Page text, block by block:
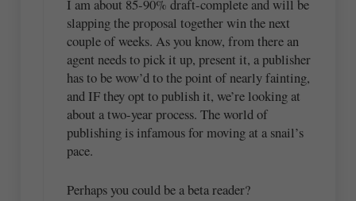
I am about 85-90% draft-complete and will be
slapping the proposal together win the next
couple of weeks. As you know, from there an
agent needs to pick it up, present it, a publisher
has to be wow’d to the point of nearly fainting,
and IF they opt to publish it, we’re looking at
about a two-year process. The world of
publishing is infamous for moving at a snail’s
pace.
Perhaps you could be a beta reader?